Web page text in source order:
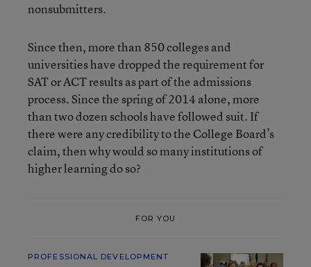
nonsubmitters.
Since then, more than 850 colleges and
universities have dropped the requirement for
SAT or ACT results as part of the admissions
process. Since the spring of 2014 alone, more
than two dozen schools have followed suit. If
there were any credibility to the College Board’s
claim, then why would so many institutions of
higher learning do so?
FOR YOU
PROFESSIONAL DEVELOPMENT